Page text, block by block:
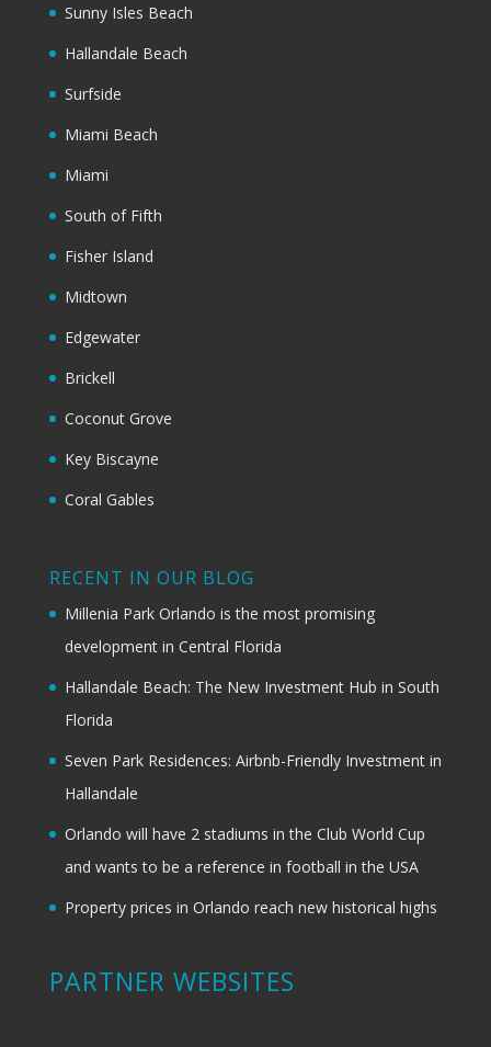
Sunny Isles Beach
Hallandale Beach
Surfside
Miami Beach
Miami
South of Fifth
Fisher Island
Midtown
Edgewater
Brickell
Coconut Grove
Key Biscayne
Coral Gables
RECENT IN OUR BLOG
Millenia Park Orlando is the most promising
development in Central Florida
Hallandale Beach: The New Investment Hub in South
Florida
Seven Park Residences: Airbnb-Friendly Investment in
Hallandale
Orlando will have 2 stadiums in the Club World Cup
and wants to be a reference in football in the USA
Property prices in Orlando reach new historical highs
PARTNER WEBSITES